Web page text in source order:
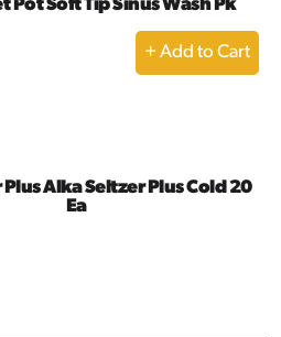
Pot Soft Tip Sinus Wash Pk
+
Add
Alka Seltzer Plus Cold 20
Ea